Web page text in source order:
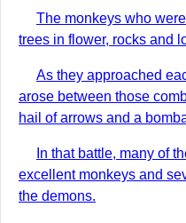
The monkeys who
trees in flower, rocks and
As they approached
arose between those
hail of arrows and a
In that battle, many of
excellent monkeys and
the demons.